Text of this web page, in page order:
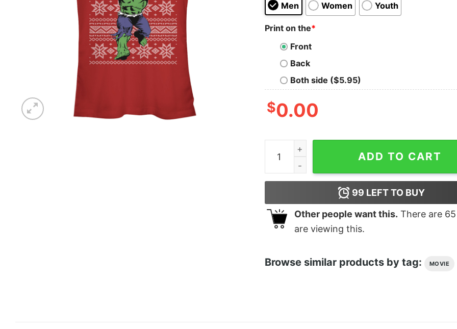
Men Women Youth
Print on the*
Front
Back
Both side ($5.95)
$0.00
Junior's Marvel Ugly Christmas Hulk T-Shirt
ADD TO CART
99 LEFT TO BUY
Other people want this. There are 65
are viewing this.
Browse similar products by tag: MOVIE